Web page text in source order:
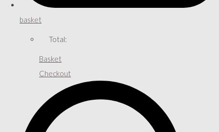
basket
Total:
Basket
Checkout